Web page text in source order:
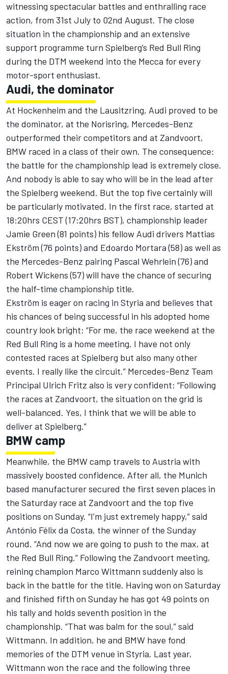
witnessing spectacular battles and enthralling race
action, from 31st July to 02nd August. The close
situation in the championship and an extensive
support programme turn Spielberg’s Red Bull Ring
during the DTM weekend into the Mecca for every
motor-sport enthusiast.
Audi, the dominator
At Hockenheim and the Lausitzring, Audi proved to be
the dominator, at the Norisring, Mercedes-Benz
outperformed their competitors and at Zandvoort,
BMW raced in a class of their own. The consequence:
the battle for the championship lead is extremely close.
And nobody is able to say who will be in the lead after
the Spielberg weekend. But the top five certainly will
be particularly motivated. In the first race, started at
18:20hrs CEST (17:20hrs BST), championship leader
Jamie Green (81 points) his fellow Audi drivers Mattias
Ekström (76 points) and Edoardo Mortara (58) as well as
the Mercedes-Benz pairing Pascal Wehrlein (76) and
Robert Wickens (57) will have the chance of securing
the half-time championship title.
Ekström is eager on racing in Styria and believes that
his chances of being successful in his adopted home
country look bright: “For me, the race weekend at the
Red Bull Ring is a home meeting. I have not only
contested races at Spielberg but also many other
events. I really like the circuit.” Mercedes-Benz Team
Principal Ulrich Fritz also is very confident: “Following
the races at Zandvoort, the situation on the grid is
well-balanced. Yes, I think that we will be able to
deliver at Spielberg.”
BMW camp
Meanwhile, the BMW camp travels to Austria with
massively boosted confidence. After all, the Munich
based manufacturer secured the first seven places in
the Saturday race at Zandvoort and the top five
positions on Sunday. “I’m just extremely happy,” said
António Félix da Costa, the winner of the Sunday
round. “And now we are going to push to the max, at
the Red Bull Ring.” Following the Zandvoort meeting,
reining champion Marco Wittmann suddenly also is
back in the battle for the title. Having won on Saturday
and finished fifth on Sunday he has got 49 points on
his tally and holds seventh position in the
championship. “That was balm for the soul,” said
Wittmann. In addition, he and BMW have fond
memories of the DTM venue in Styria. Last year,
Wittmann won the race and the following three